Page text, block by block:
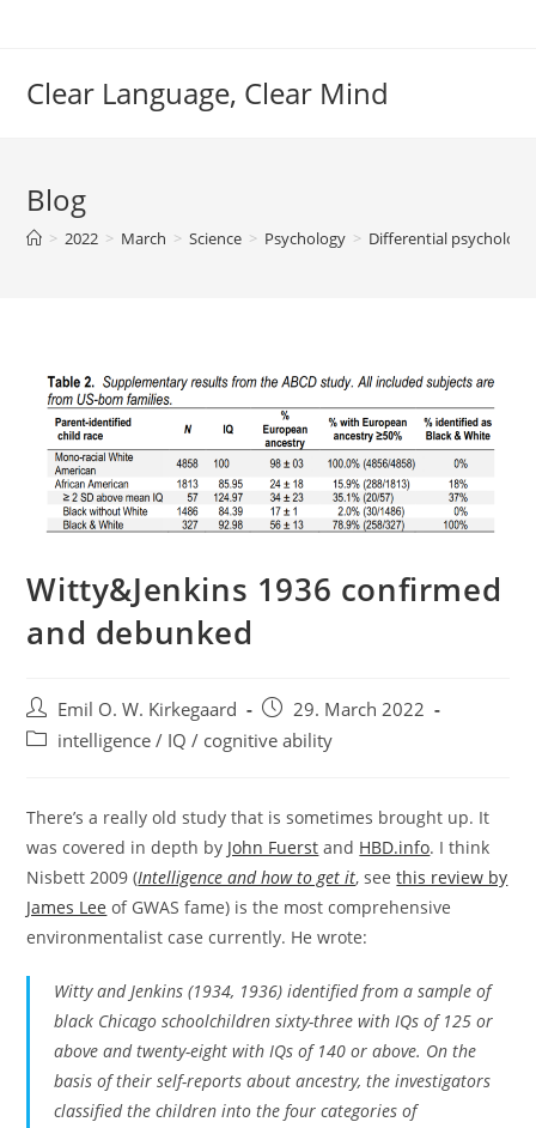
Clear Language, Clear Mind
Blog
> 2022 > March > Science > Psychology > Differential
Witty&Jenkins 1936 confirmed
and debunked
Post
author:
Emil O. W. Kirkegaard
Post
published:
29. March 2022
Postintelligence / IQ / cognitive ability
There’s a really old study that is sometimes brought up. It
was covered in depth by John Fuerst and HBD.info. I think
Nisbett 2009 (Intelligence and how to get it, seethis review by
James Lee of GWAS fame) is the most comprehensive
environmentalist case currently. He wrote:
Witty and Jenkins (1934, 1936) identified from a sample of
black Chicago schoolchildren sixty-three with IQs of 125 or
above and twenty-eight with IQs of 140 or above. On the
basis of their self-reports about ancestry, the investigators
classified the children into the four categories of